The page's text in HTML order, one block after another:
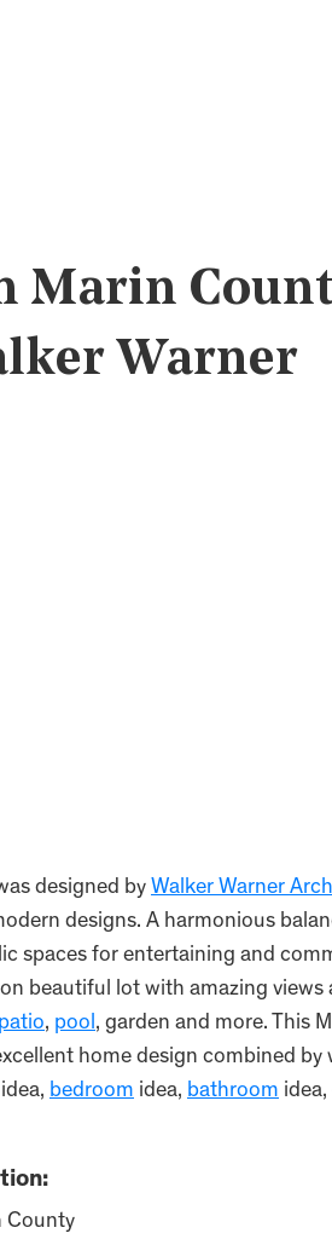
Marin
Warner
designed by Walker Warner
designs. A harmonious
spaces for entertaining and
beautiful lot with amazing views
, pool, garden and more. This
home design combined by
bedroom idea, bathroom
County